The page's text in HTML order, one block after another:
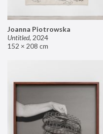
Joanna Piotrowska
Untitled, 2024
152 × 208 cm